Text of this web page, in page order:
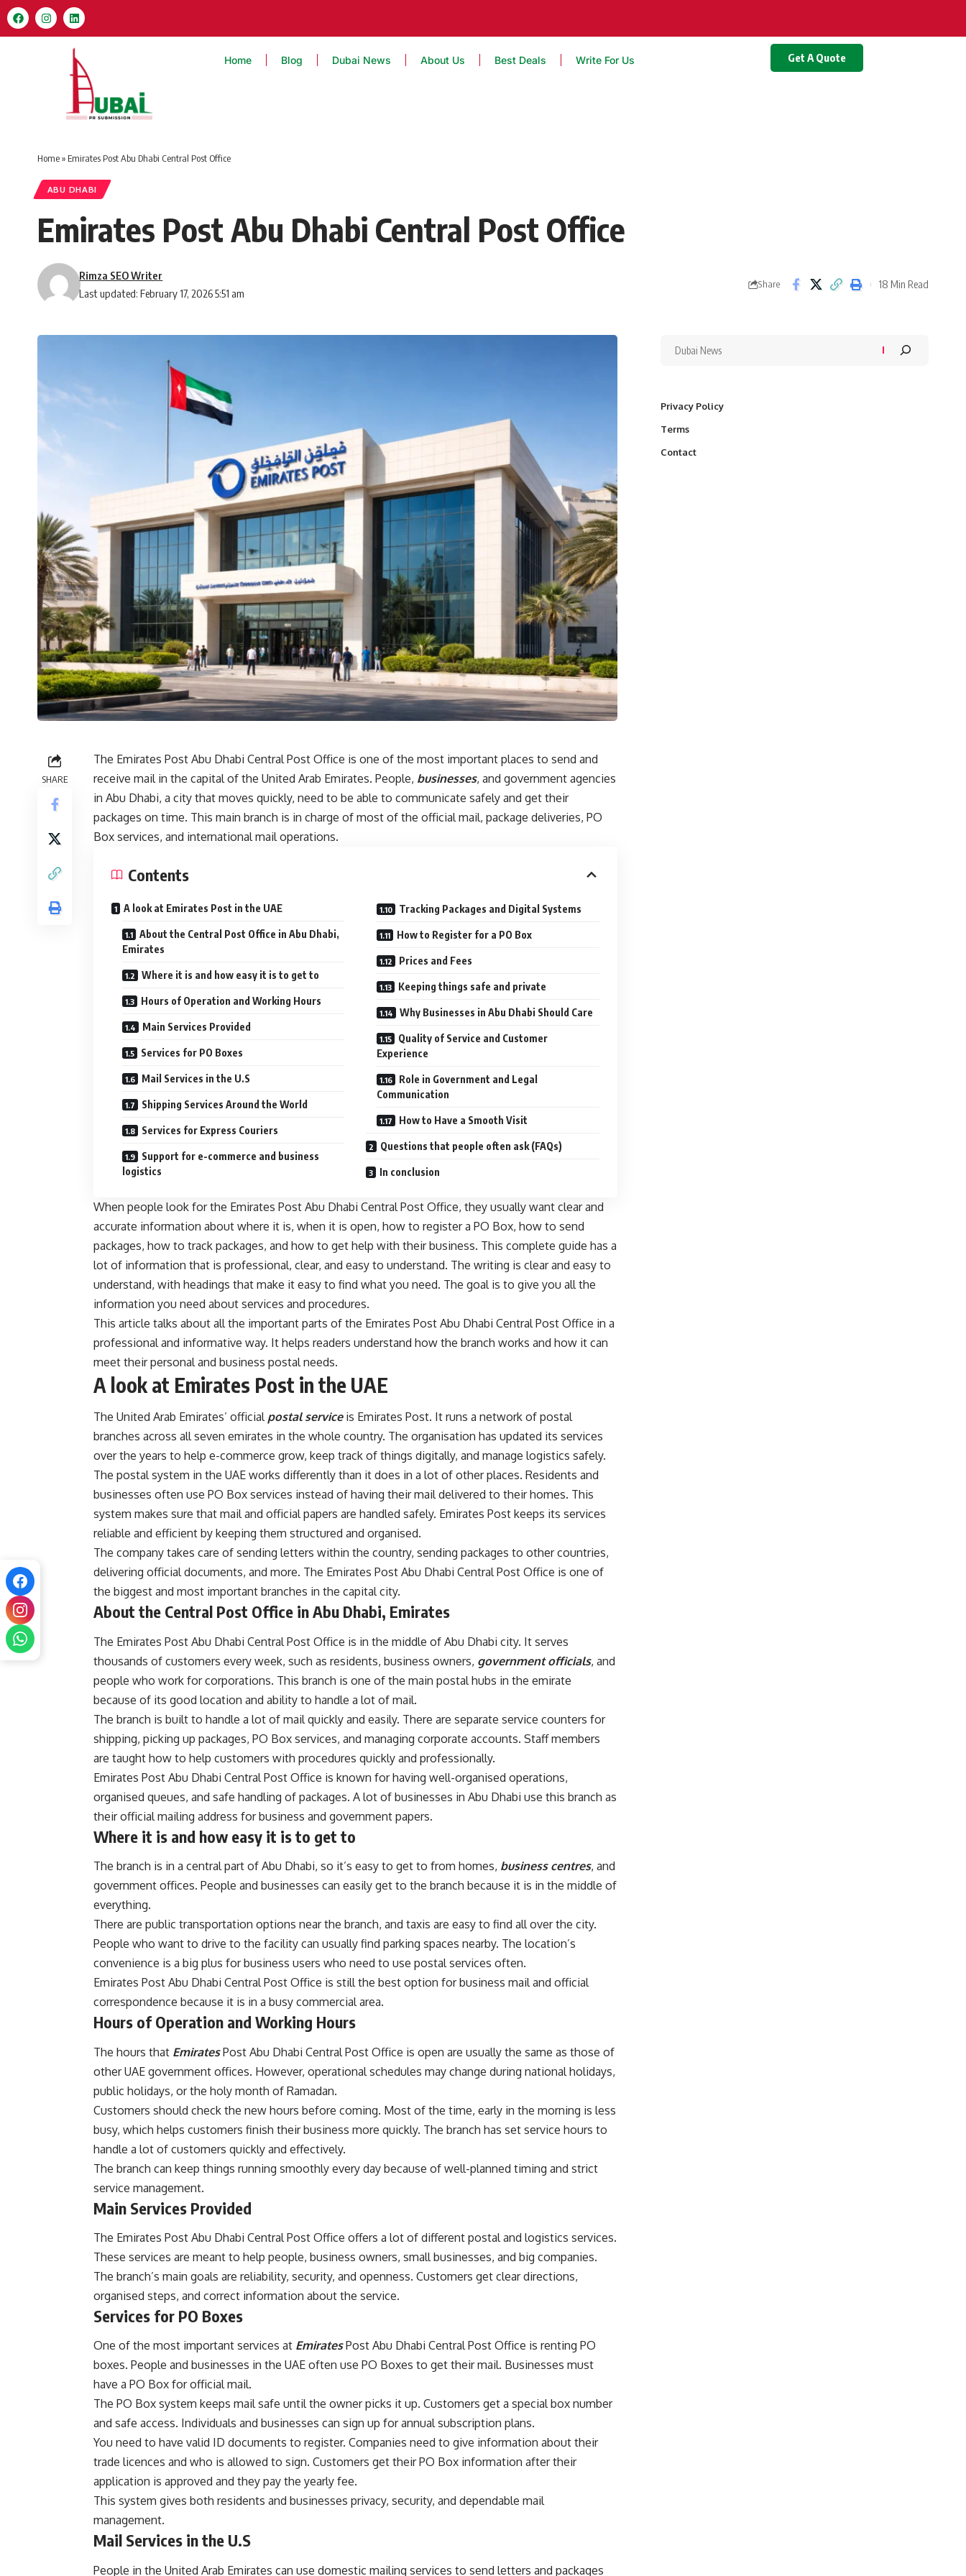
Home Blog Dubai News About Us Best Deals Write For Us Get A Quote
Home» Emirates Post Abu Dhabi Central Post Office
ABU DHABI
Emirates Post Abu Dhabi Central Post Office
Last updated: February 17, 2026 5:51 am
Rimza SEO Writer
Share 18 Min Read
SHARE
The Emirates Post Abu Dhabi Central Post Office is one of the most important places to send and
receive mail in the capital of the United Arab Emirates. People, businesses, and government agencies
in Abu Dhabi, a city that moves quickly, need to be able to communicate safely and get their
packages on time. This main branch is in charge of most of the official mail, package deliveries, PO
Box services, and international mail operations.
Contents
A look at Emirates Post in the UAE
About the Central Post Office in Abu Dhabi,
Emirates
Where it is and how easy it is to get to
Hours of Operation and Working Hours
Main Services Provided
Services for PO Boxes
Mail Services in the U.S
Shipping Services Around the World
Services for Express Couriers
Support for e-commerce and business
logistics
Tracking Packages and Digital Systems
How to Register for a PO Box
Prices and Fees
Keeping things safe and private
Why Businesses in Abu Dhabi Should Care
Quality of Service and Customer
Experience
Role in Government and Legal
Communication
How to Have a Smooth Visit
Questions that people often ask (FAQs)
In conclusion
When people look for the Emirates Post Abu Dhabi Central Post Office, they usually want clear and
accurate information about where it is, when it is open, how to register a PO Box, how to send
packages, how to track packages, and how to get help with their business. This complete guide has a
lot of information that is professional, clear, and easy to understand. The writing is clear and easy to
understand, with headings that make it easy to find what you need. The goal is to give you all the
information you need about services and procedures.
This article talks about all the important parts of the Emirates Post Abu Dhabi Central Post Office in a
professional and informative way. It helps readers understand how the branch works and how it can
meet their personal and business postal needs.
A look at Emirates Post in the UAE
The United Arab Emirates’ official postal serviceis Emirates Post. It runs a network of postal
branches across all seven emirates in the whole country. The organisation has updated its services
over the years to help e-commerce grow, keep track of things digitally, and manage logistics safely.
The postal system in the UAE works differently than it does in a lot of other places. Residents and
businesses often use PO Box services instead of having their mail delivered to their homes. This
system makes sure that mail and official papers are handled safely. Emirates Post keeps its services
reliable and efficient by keeping them structured and organised.
The company takes care of sending letters within the country, sending packages to other countries,
delivering official documents, and more. The Emirates Post Abu Dhabi Central Post Office is one of
the biggest and most important branches in the capital city.
About the Central Post Office in Abu Dhabi, Emirates
The Emirates Post Abu Dhabi Central Post Office is in the middle of Abu Dhabi city. It serves
thousands of customers every week, such as residents, business owners, government officials, and
people who work for corporations. This branch is one of the main postal hubs in the emirate
because of its good location and ability to handle a lot of mail.
The branch is built to handle a lot of mail quickly and easily. There are separate service counters for
shipping, picking up packages, PO Box services, and managing corporate accounts. Staff members
are taught how to help customers with procedures quickly and professionally.
Emirates Post Abu Dhabi Central Post Office is known for having well-organised operations,
organised queues, and safe handling of packages. A lot of businesses in Abu Dhabi use this branch as
their official mailing address for business and government papers.
Where it is and how easy it is to get to
The branch is in a central part of Abu Dhabi, so it’s easy to get to from homes, business centres, and
government offices. People and businesses can easily get to the branch because it is in the middle of
everything.
There are public transportation options near the branch, and taxis are easy to find all over the city.
People who want to drive to the facility can usually find parking spaces nearby. The location’s
convenience is a big plus for business users who need to use postal services often.
Emirates Post Abu Dhabi Central Post Office is still the best option for business mail and official
correspondence because it is in a busy commercial area.
Hours of Operation and Working Hours
The hours that Emirates Post Abu Dhabi Central Post Office is open are usually the same as those of
other UAE government offices. However, operational schedules may change during national holidays,
public holidays, or the holy month of Ramadan.
Customers should check the new hours before coming. Most of the time, early in the morning is less
busy, which helps customers finish their business more quickly. The branch has set service hours to
handle a lot of customers quickly and effectively.
The branch can keep things running smoothly every day because of well-planned timing and strict
service management.
Main Services Provided
The Emirates Post Abu Dhabi Central Post Office offers a lot of different postal and logistics services.
These services are meant to help people, business owners, small businesses, and big companies.
The branch’s main goals are reliability, security, and openness. Customers get clear directions,
organised steps, and correct information about the service.
Services for PO Boxes
One of the most important services at Emirates Post Abu Dhabi Central Post Office is renting PO
boxes. People and businesses in the UAE often use PO Boxes to get their mail. Businesses must
have a PO Box for official mail.
The PO Box system keeps mail safe until the owner picks it up. Customers get a special box number
and safe access. Individuals and businesses can sign up for annual subscription plans.
You need to have valid ID documents to register. Companies need to give information about their
trade licences and who is allowed to sign. Customers get their PO Box information after their
application is approved and they pay the yearly fee.
This system gives both residents and businesses privacy, security, and dependable mail
management.
Mail Services in the U.S
People in the United Arab Emirates can use domestic mailing services to send letters and packages
Privacy Policy
Terms
Contact